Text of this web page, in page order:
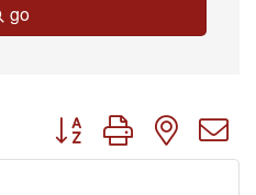
go
Button group with nested